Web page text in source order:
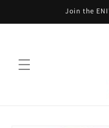
Join the